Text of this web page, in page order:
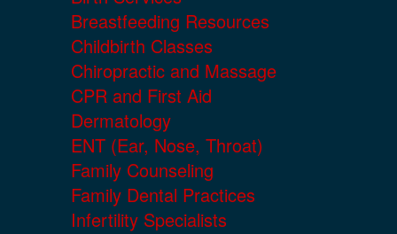
Breastfeeding Resources
Childbirth Classes
Chiropractic and Massage
CPR and First Aid
Dermatology
ENT (Ear, Nose, Throat)
Family Counseling
Family Dental Practices
Infertility Specialists